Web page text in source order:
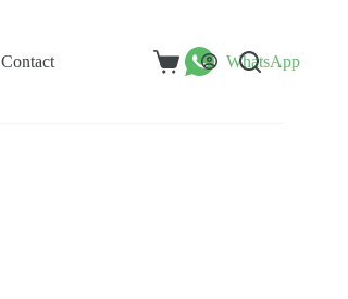
Contact WhatsApp
Shopping